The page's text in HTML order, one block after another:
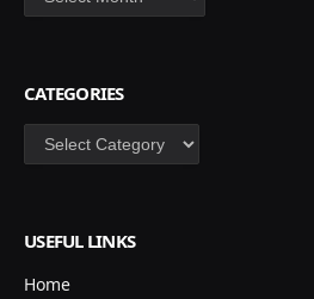
CATEGORIES
Categories
USEFUL LINKS
Home